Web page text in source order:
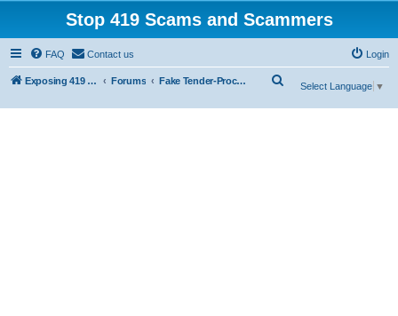
Stop 419 Scams and Scammers
FAQ Contact us Login
Exposing 419 Scams & Scammers Forums Fake Tender-Procurement Scam
Select Language ▼